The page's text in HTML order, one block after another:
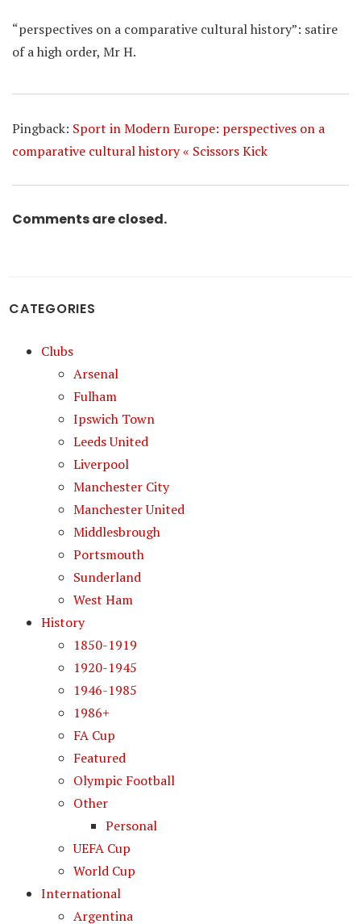
“perspectives on a comparative cultural history”: satire
of a high order, Mr H.
Pingback: Sport in Modern Europe: perspectives on a
comparative cultural history « Scissors Kick
Comments are closed.
CATEGORIES
Clubs
Arsenal
Fulham
Ipswich Town
Leeds United
Liverpool
Manchester City
Manchester United
Middlesbrough
Portsmouth
Sunderland
West Ham
History
1850-1919
1920-1945
1946-1985
1986+
FA Cup
Featured
Olympic Football
Other
Personal
UEFA Cup
World Cup
International
Argentina